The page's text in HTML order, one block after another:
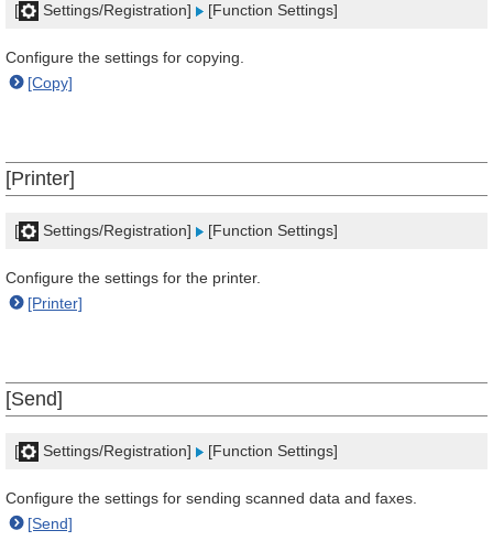
[ Settings/Registration] [Function Settings]
Configure the settings for copying.
[Copy]
[Printer]
[ Settings/Registration] [Function Settings]
Configure the settings for the printer.
[Printer]
[Send]
[ Settings/Registration] [Function Settings]
Configure the settings for sending scanned data and faxes.
[Send]